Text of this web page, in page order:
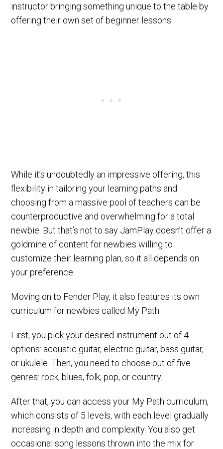
instructor bringing something unique to the table by
offering their own set of beginner lessons.
While it’s undoubtedly an impressive offering, this
flexibility in tailoring your learning paths and
choosing from a massive pool of teachers can be
counterproductive and overwhelming for a total
newbie. But that’s not to say JamPlay doesn’t offer a
goldmine of content for newbies willing to
customize their learning plan, so it all depends on
your preference.
Moving on to Fender Play, it also features its own
curriculum for newbies called My Path.
First, you pick your desired instrument out of 4
options: acoustic guitar, electric guitar, bass guitar,
or ukulele. Then, you need to choose out of five
genres: rock, blues, folk, pop, or country.
After that, you can access your My Path curriculum,
which consists of 5 levels, with each level gradually
increasing in depth and complexity. You also get
occasional song lessons thrown into the mix for